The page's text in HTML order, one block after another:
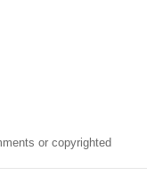
or copyrighted